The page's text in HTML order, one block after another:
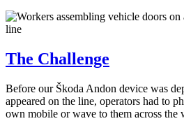
The Challenge
Before our Škoda Andon device was
appeared on the line, operators had to
own mobile or wave to them across the